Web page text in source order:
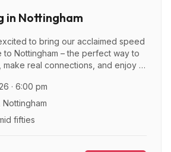
in Nottingham
to bring our acclaimed speed
Nottingham – the perfect way to
real connections, and enjoy a
· 6:00 pm
Nottingham
fifties